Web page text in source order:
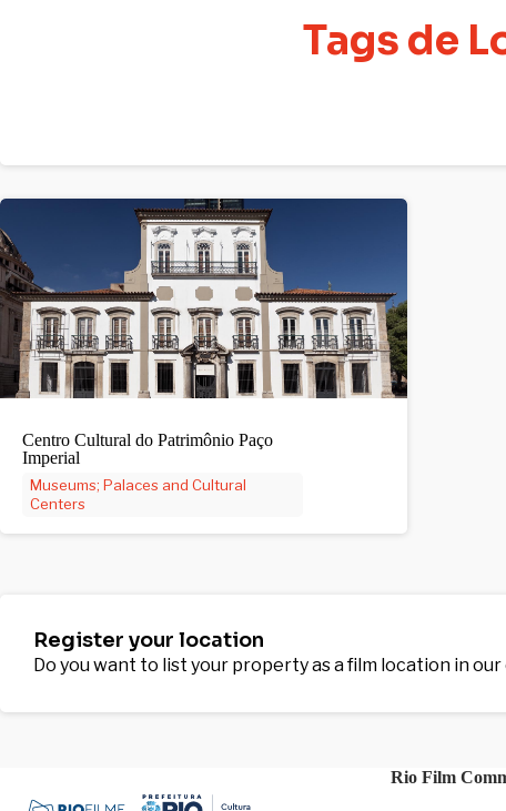
Tags de
Centro Cultural do Patrimônio Paço
Imperial
Museums; Palaces and Cultural
Centers
Register your location
Do you want to list your property as a film location in our
Rio Film